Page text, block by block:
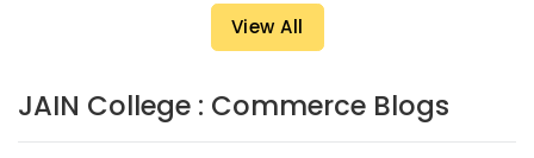
View All
JAIN College : Commerce Blogs